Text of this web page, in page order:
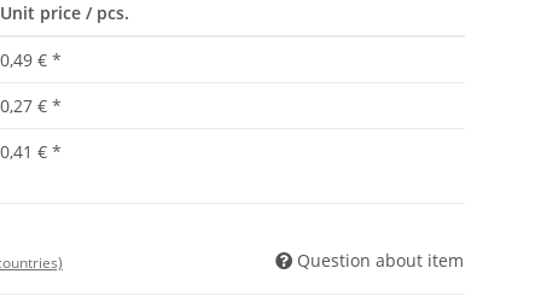
Unit price / pcs.
0,49 € *
0,27 € *
0,41 € *
Question about item